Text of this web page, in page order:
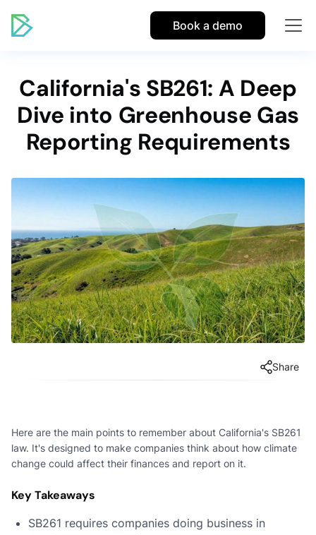
Book a demo
California's SB261: A Deep
Dive into Greenhouse Gas
Reporting Requirements
Share
Here are the main points to remember about California's SB261
law. It's designed to make companies think about how climate
change could affect their finances and report on it.
Key Takeaways
SB261 requires companies doing business in